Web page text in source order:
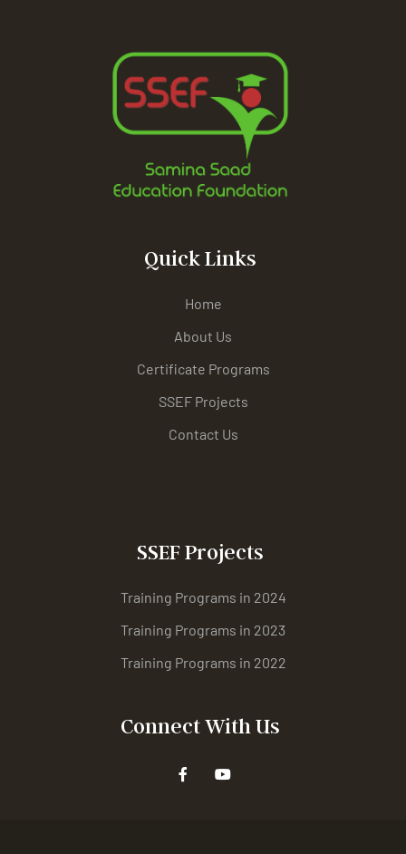
Quick Links
Home
About Us
Certificate Programs
SSEF Projects
Contact Us
SSEF Projects
Training Programs in 2024
Training Programs in 2023
Training Programs in 2022
Connect With Us